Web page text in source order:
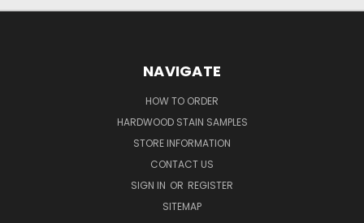
NAVIGATE
HOW TO ORDER
HARDWOOD STAIN SAMPLES
STORE INFORMATION
CONTACT US
SIGN IN OR REGISTER
SITEMAP